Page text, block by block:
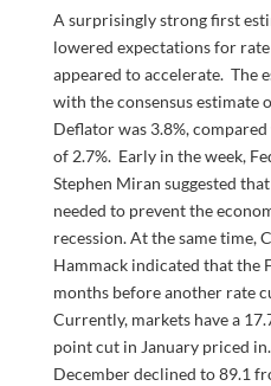
A surprisingly strong first
lowered expectations for
appeared to accelerate. The
with the consensus estimate
Deflator was 3.8%,
of 2.7%. Early in the week,
Stephen Miran suggested
needed to prevent the
recession. At the same time,
Hammack indicated that the
months before another rate
Currently, markets have a
point cut in January priced
December declined to 89.1